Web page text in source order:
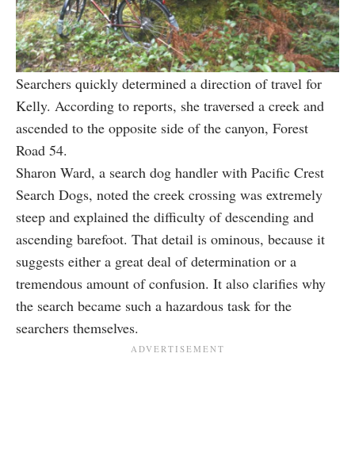
Searchers quickly determined a direction of travel for
Kelly. According to reports, she traversed a creek and
ascended to the opposite side of the canyon, Forest
Road 54.
Sharon Ward, a search dog handler with Pacific Crest
Search Dogs, noted the creek crossing was extremely
steep and explained the difficulty of descending and
ascending barefoot. That detail is ominous, because it
suggests either a great deal of determination or a
tremendous amount of confusion. It also clarifies why
the search became such a hazardous task for the
searchers themselves.